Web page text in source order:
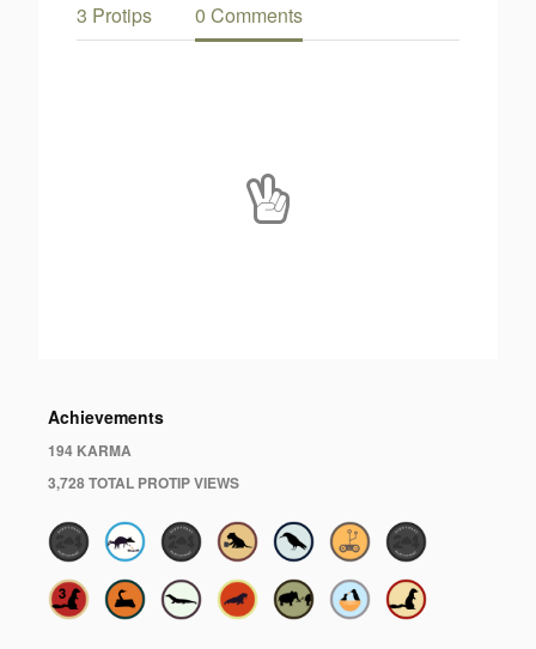
3 Protips 0 Comments
Achievements
194 KARMA
3,728 TOTAL PROTIP VIEWS